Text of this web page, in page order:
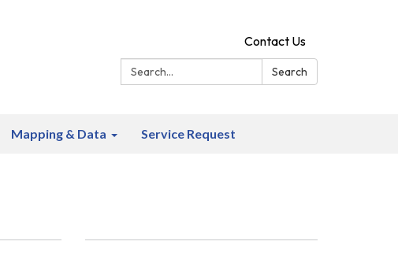
Contact Us
Search:
Search
Mapping & Data Service Request